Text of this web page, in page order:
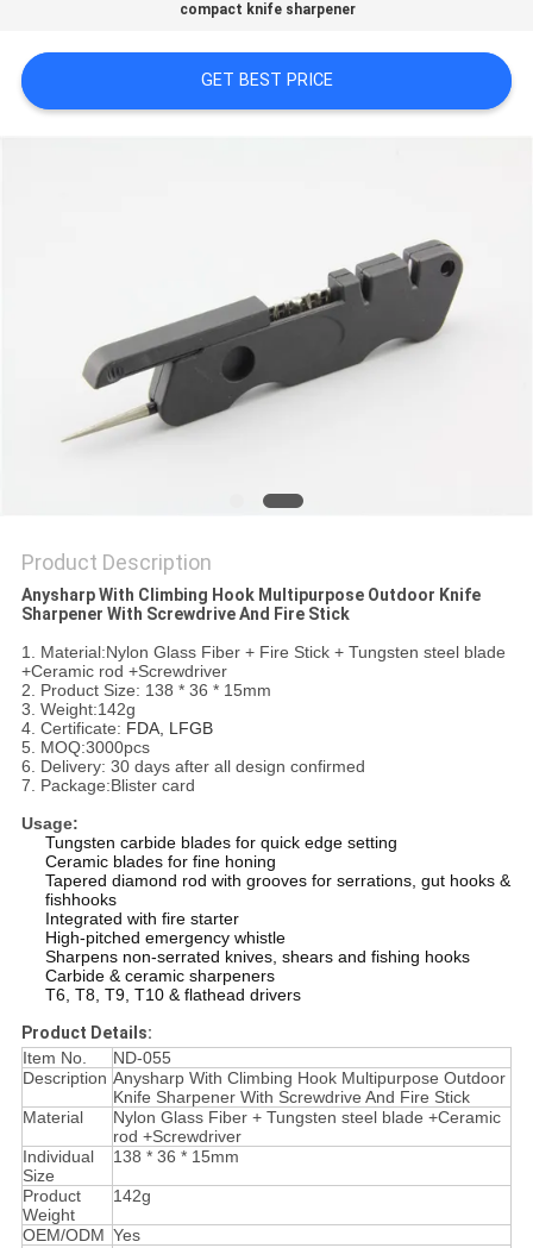
REQUEST
POLICY
compact knife sharpener
GET BEST PRICE
Product Description
Anysharp With Climbing Hook Multipurpose Outdoor Knife
Sharpener With Screwdrive And Fire Stick​
1. Material:Nylon Glass Fiber + Fire Stick + Tungsten steel blade
+Ceramic rod +Screwdriver
2. Product Size: 138 * 36 * 15mm
3. Weight:142g
4. Certificate: FDA, LFGB
5. MOQ:3000pcs
6. Delivery: 30 days after all design confirmed
7. Package:Blister card
Usage:
Tungsten carbide blades for quick edge setting
Ceramic blades for fine honing
Tapered diamond rod with grooves for serrations, gut hooks &
fishhooks
Integrated with fire starter
High-pitched emergency whistle
Sharpens non-serrated knives, shears and fishing hooks
Carbide & ceramic sharpeners
T6, T8, T9, T10 & flathead drivers
Product Details:
Item No.
ND-055
Description Anysharp With Climbing Hook Multipurpose Outdoor
Knife Sharpener With Screwdrive And Fire Stick
Material
Nylon Glass Fiber + Tungsten steel blade +Ceramic
rod +Screwdriver
Individual
Size
138 * 36 * 15mm
Product
Weight
142g
OEM/ODM Yes